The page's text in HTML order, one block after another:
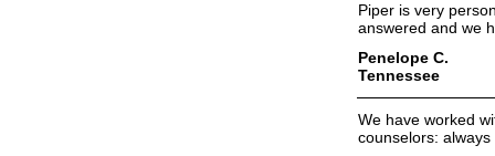
Piper is very
answered and we
Penelope C.
Tennessee
We have worked
counselors: